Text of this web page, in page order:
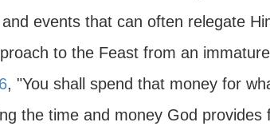
events that can often relegate
to the Feast from an
, "You shall spend that money for
the time and money God provides